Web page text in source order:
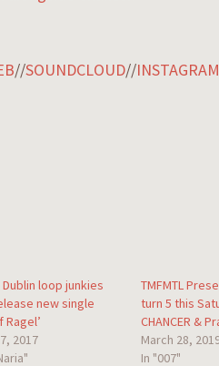
//SOUNDCLOUD//INSTAGRAM
Dublin loop junkies
new single
Ragel’
2017
TMFMTL
turn 5 this
CHANCER &
March 28,
In "007"